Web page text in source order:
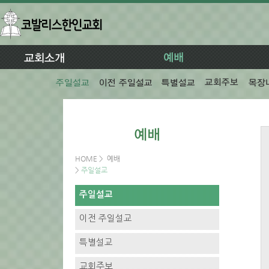
HOME > 예배
> 주일설교